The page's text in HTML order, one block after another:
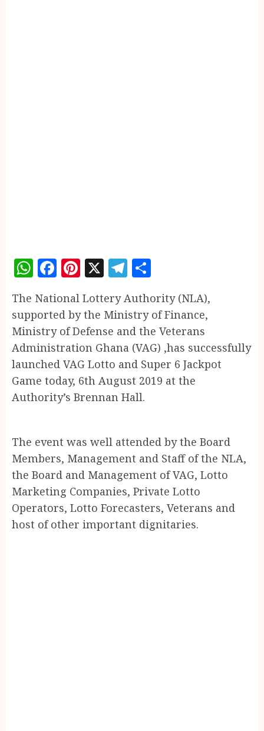
WhatsApp
Facebook
Pinterest
X Telegram
The National Lottery Authority (NLA),
supported by the Ministry of Finance,
Ministry of Defense and the Veterans
Administration Ghana (VAG) ,has successfully
launched VAG Lotto and Super 6 Jackpot
Game today, 6th August 2019 at the
Authority’s Brennan Hall.
The event was well attended by the Board
Members, Management and Staff of the NLA,
the Board and Management of VAG, Lotto
Marketing Companies, Private Lotto
Operators, Lotto Forecasters, Veterans and
host of other important dignitaries.